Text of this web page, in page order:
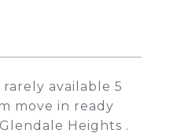
available 5
move in ready
Heights .